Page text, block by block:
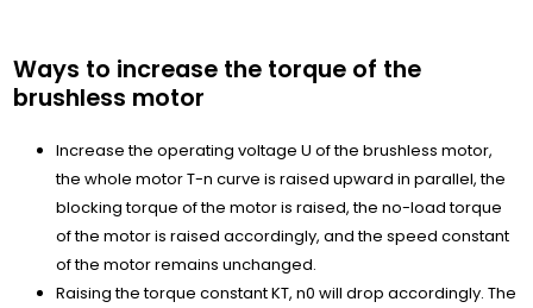
Ways to increase the torque of the
brushless motor
Increase the operating voltage U of the brushless motor,
the whole motor T-n curve is raised upward in parallel, the
blocking torque of the motor is raised, the no-load torque
of the motor is raised accordingly, and the speed constant
of the motor remains unchanged.
Raising the torque constant KT, n0 will drop accordingly. The